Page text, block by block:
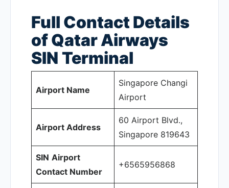
Full Contact Details
of Qatar Airways
SIN Terminal
Airport Name
Singapore Changi
Airport
Airport Address
60 Airport Blvd.,
Singapore 819643
SIN Airport
Contact Number
+6565956868